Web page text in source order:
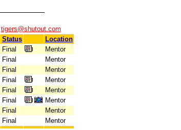
tigers@shutout.com
Status
Location
Final
Mentor
Final
Mentor
Final
Mentor
Final
Mentor
Final
Mentor
Final
Mentor
Final
Mentor
Final Mentor